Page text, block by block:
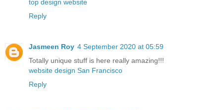
top design website
Reply
Jasmeen Roy 4 September 2020 at 05:59
Totally unique stuff is here really amazing!!!
website design San Francisco
Reply